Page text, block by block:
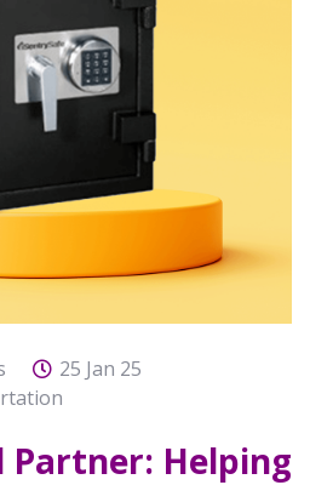
25 Jan 25
Partner: Helping